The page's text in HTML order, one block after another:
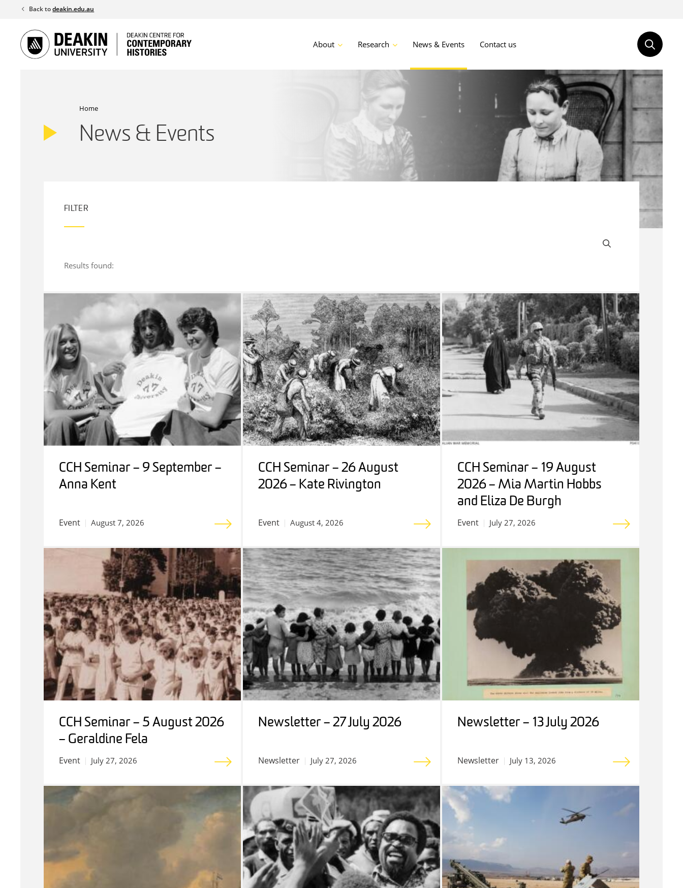
content
Back todeakin.edu.au
About Research News & Events Contact us
Home
News & Events
FILTER
Results found:
CCH Seminar – 9 September –
Anna Kent
Event August 7, 2026
CCH Seminar – 26 August
2026 – Kate Rivington
Event August 4, 2026
CCH Seminar – 19 August
2026 – Mia Martin Hobbs
and Eliza De Burgh
Event July 27, 2026
CCH Seminar – 5 August 2026
– Geraldine Fela
Event July 27, 2026
Newsletter – 27 July 2026
Newsletter July 27, 2026
Newsletter – 13 July 2026
Newsletter July 13, 2026